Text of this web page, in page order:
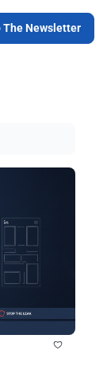
The Newsletter